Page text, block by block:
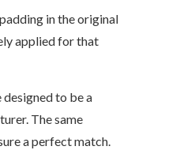
in the original
applied for that
to be a
The same
a perfect match.